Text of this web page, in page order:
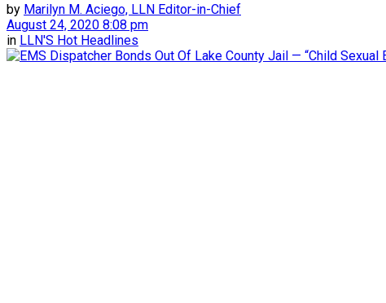
by Marilyn M. Aciego, LLN Editor-in-Chief
August 24, 2020 8:08 pm
in LLN'S Hot Headlines